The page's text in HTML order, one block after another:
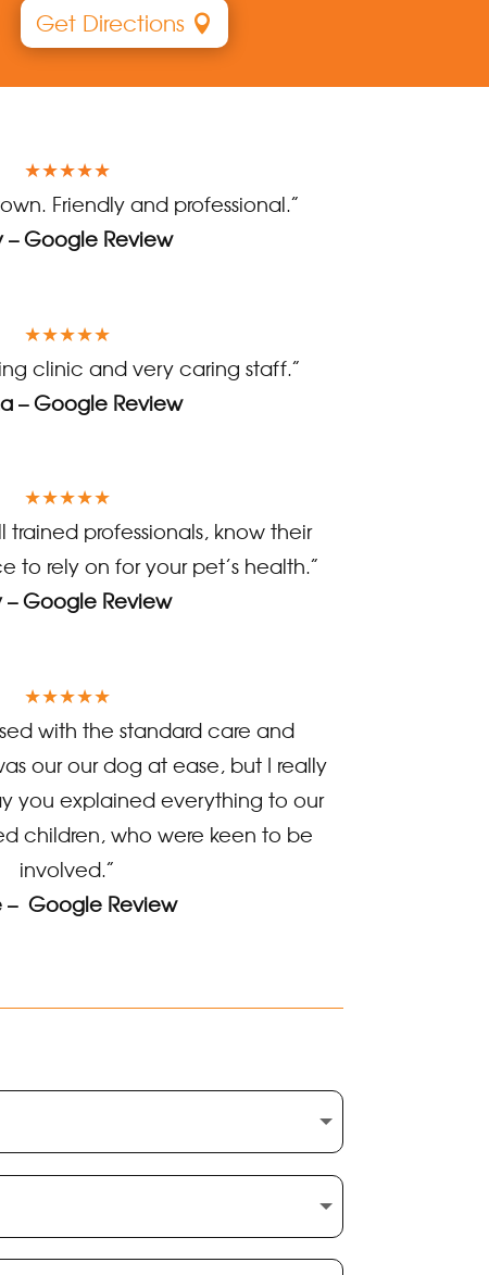
Get Directions
★★★★★
Friendly and professional.”
– Google Review
★★★★★
clinic and very caring staff.”
– Google Review
★★★★★
trained professionals, know their
to rely on for your pet’s health.”
– Google Review
★★★★★
with the standard care and
our our dog at ease, but I really
you explained everything to our
children, who were keen to be
involved.”
– Google Review